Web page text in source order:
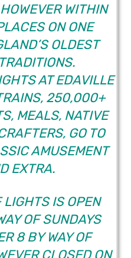
WITHIN
ON ONE
OLDEST
AT EDAVILLE
250,000+
MEALS, NATIVE
GO TO
AMUSEMENT
EXTRA.
LIGHTS IS OPEN
OF SUNDAYS
8 BY WAY OF
CLOSED ON